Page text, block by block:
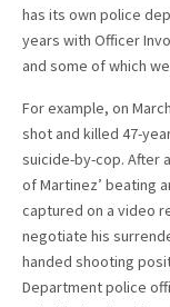
has its own police
years with Officer
and some of which
For example, on
shot and killed 47-
suicide-by-cop. After
of Martinez’ beating
captured on a video
negotiate his
handed shooting
Department police